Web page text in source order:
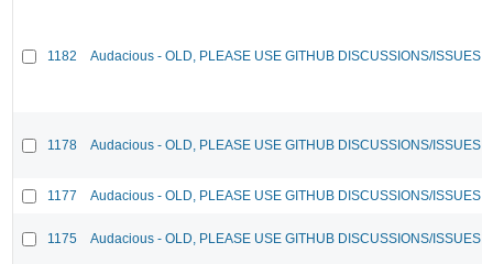
1182 Audacious - OLD, PLEASE USE GITHUB DISCUSSIONS/ISSUES
1178 Audacious - OLD, PLEASE USE GITHUB DISCUSSIONS/ISSUES
1177 Audacious - OLD, PLEASE USE GITHUB DISCUSSIONS/ISSUES
1175 Audacious - OLD, PLEASE USE GITHUB DISCUSSIONS/ISSUES